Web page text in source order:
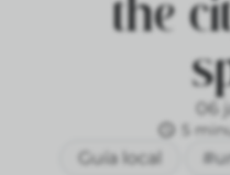
the
06
5
Guía local